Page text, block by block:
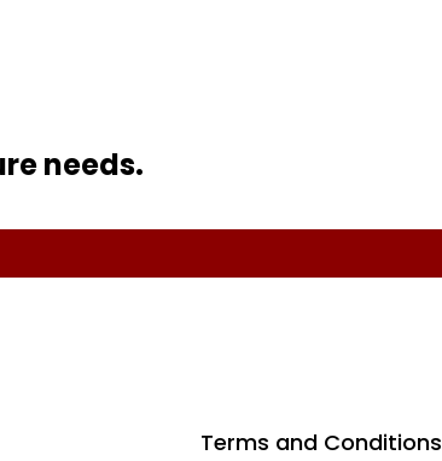
needs.
Terms and Conditions